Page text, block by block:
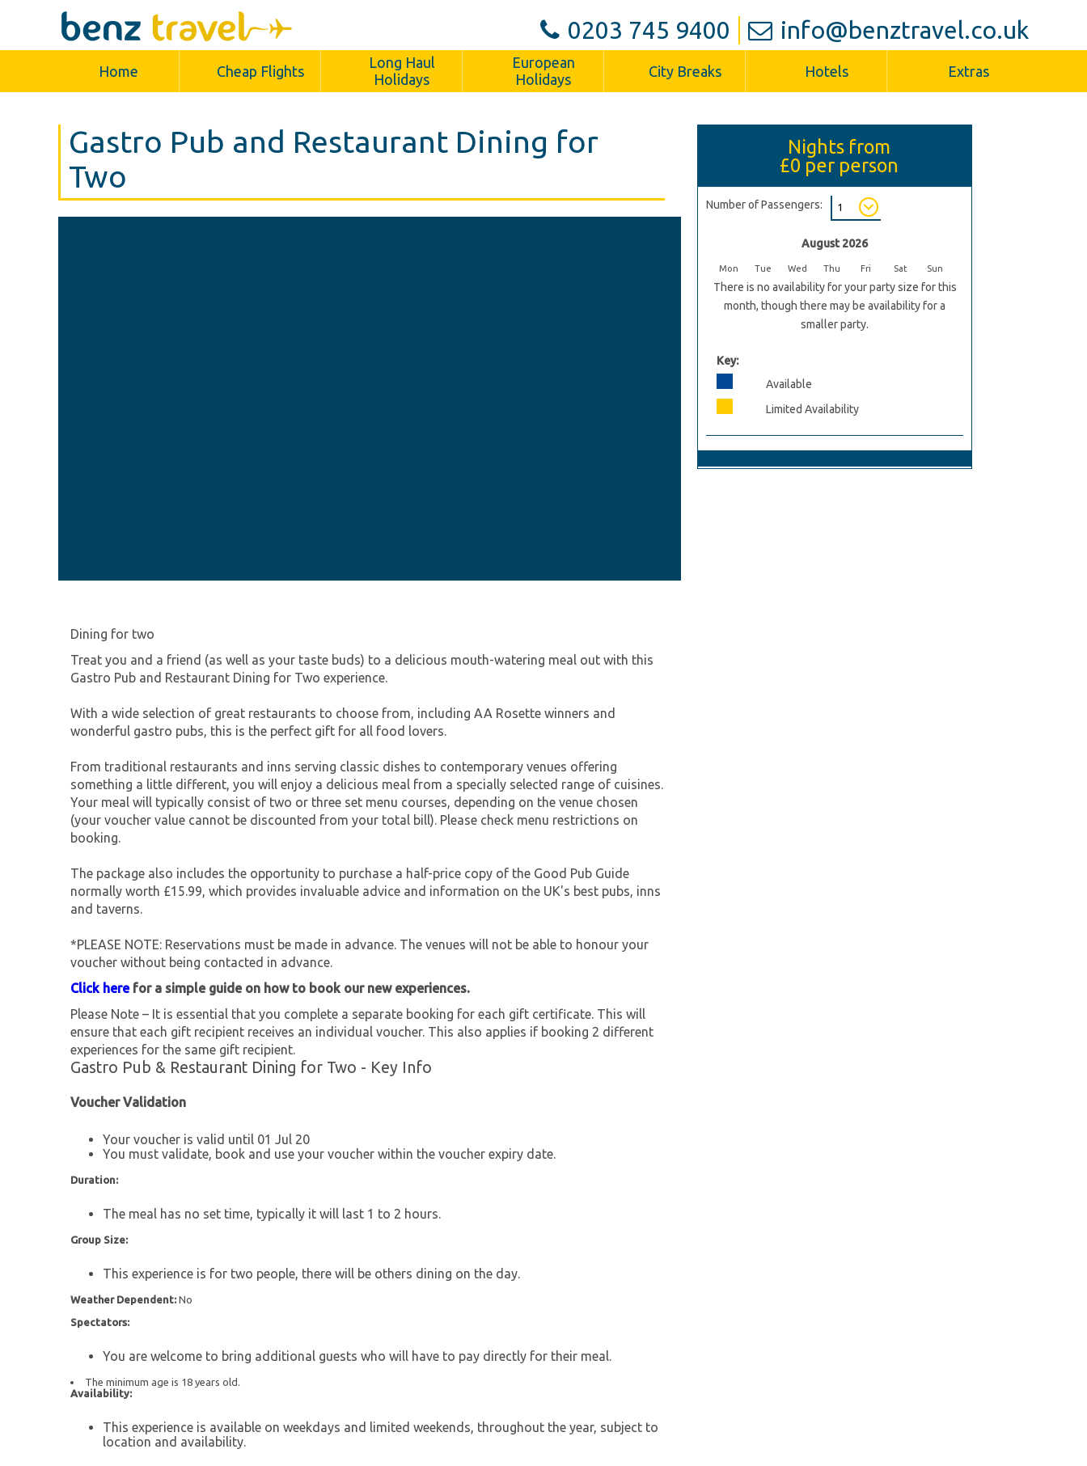
0203 745 9400 info@benztravel.co.uk
Home Cheap Flights
Long Haul
Holidays
European
Holidays
City Breaks Hotels Extras
Gastro Pub and Restaurant Dining for
Two
Dining for two
Treat you and a friend (as well as your taste buds) to a delicious mouth-watering meal out with this
Gastro Pub and Restaurant Dining for Two experience.
With a wide selection of great restaurants to choose from, including AA Rosette winners and
wonderful gastro pubs, this is the perfect gift for all food lovers.
From traditional restaurants and inns serving classic dishes to contemporary venues offering
something a little different, you will enjoy a delicious meal from a specially selected range of cuisines.
Your meal will typically consist of two or three set menu courses, depending on the venue chosen
(your voucher value cannot be discounted from your total bill). Please check menu restrictions on
booking.
The package also includes the opportunity to purchase a half-price copy of the Good Pub Guide
normally worth £15.99, which provides invaluable advice and information on the UK's best pubs, inns
and taverns.
*PLEASE NOTE: Reservations must be made in advance. The venues will not be able to honour your
voucher without being contacted in advance.
Click herefor a simple guide on how to book our new experiences.
Please Note – It is essential that you complete a separate booking for each gift certificate. This will
ensure that each gift recipient receives an individual voucher. This also applies if booking 2 different
experiences for the same gift recipient.
Gastro Pub & Restaurant Dining for Two - Key Info
Voucher Validation
Your voucher is valid until 01 Jul 20
You must validate, book and use your voucher within the voucher expiry date.
Duration:
The meal has no set time, typically it will last 1 to 2 hours.
Group Size:
This experience is for two people, there will be others dining on the day.
Weather Dependent: No
Spectators:
You are welcome to bring additional guests who will have to pay directly for their meal.
The minimum age is 18 years old.
Availability:
This experience is available on weekdays and limited weekends, throughout the year, subject to
location and availability.
Nights from
£0 per person
Number of Passengers:
August 2026
Mon Tue Wed Thu Fri Sat Sun
There is no availability for your party size for this
month, though there may be availability for a
smaller party.
Key:
Available
Limited Availability